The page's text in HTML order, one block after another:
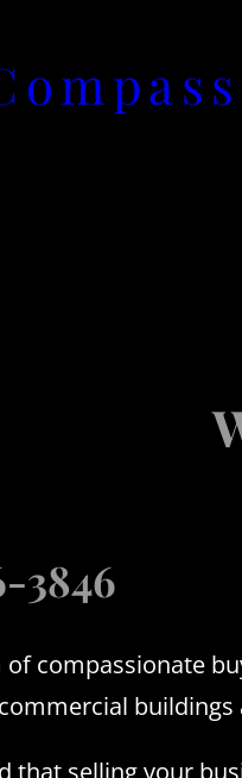
3846
of compassionate